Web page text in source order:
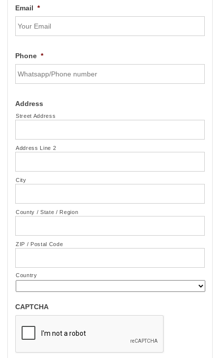
Email *
Phone *
Address
Street Address
Address Line 2
City
County / State / Region
ZIP / Postal Code
Country
CAPTCHA